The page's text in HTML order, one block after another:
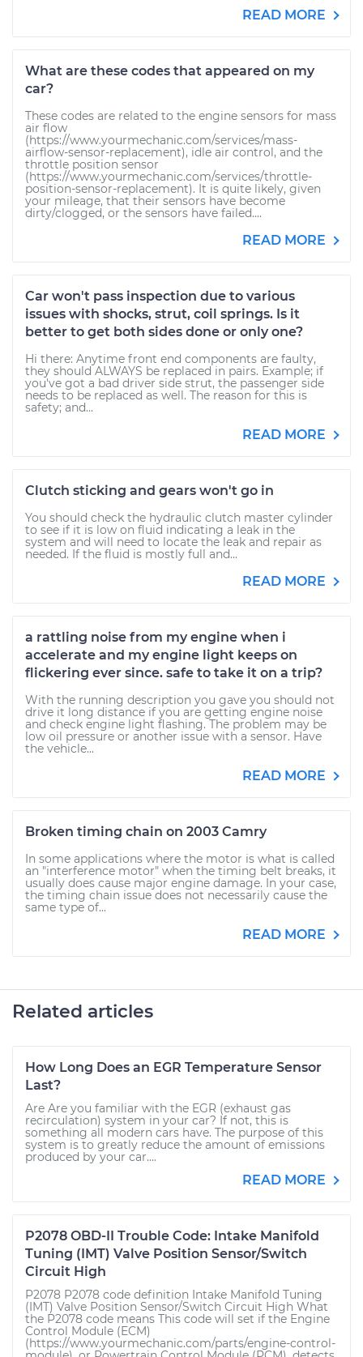
READ MORE
What are these codes that appeared on my
car?
These codes are related to the engine sensors for mass
air flow
(https://www.yourmechanic.com/services/mass-
airflow-sensor-replacement), idle air control, and the
throttle position sensor
(https://www.yourmechanic.com/services/throttle-
position-sensor-replacement). It is quite likely, given
your mileage, that their sensors have become
dirty/clogged, or the sensors have failed....
READ MORE
Car won't pass inspection due to various
issues with shocks, strut, coil springs. Is it
better to get both sides done or only one?
Hi there: Anytime front end components are faulty,
they should ALWAYS be replaced in pairs. Example; if
you've got a bad driver side strut, the passenger side
needs to be replaced as well. The reason for this is
safety; and...
READ MORE
Clutch sticking and gears won't go in
You should check the hydraulic clutch master cylinder
to see if it is low on fluid indicating a leak in the
system and will need to locate the leak and repair as
needed. If the fluid is mostly full and...
READ MORE
a rattling noise from my engine when i
accelerate and my engine light keeps on
flickering ever since. safe to take it on a trip?
With the running description you gave you should not
drive it long distance if you are getting engine noise
and check engine light flashing. The problem may be
low oil pressure or another issue with a sensor. Have
the vehicle...
READ MORE
Broken timing chain on 2003 Camry
In some applications where the motor is what is called
an "interference motor" when the timing belt breaks, it
usually does cause major engine damage. In your case,
the timing chain issue does not necessarily cause the
same type of...
READ MORE
Related articles
How Long Does an EGR Temperature Sensor
Last?
Are Are you familiar with the EGR (exhaust gas
recirculation) system in your car? If not, this is
something all modern cars have. The purpose of this
system is to greatly reduce the amount of emissions
produced by your car....
READ MORE
P2078 OBD-II Trouble Code: Intake Manifold
Tuning (IMT) Valve Position Sensor/Switch
Circuit High
P2078 P2078 code definition Intake Manifold Tuning
(IMT) Valve Position Sensor/Switch Circuit High What
the P2078 code means This code will set if the Engine
Control Module (ECM)
(https://www.yourmechanic.com/parts/engine-control-